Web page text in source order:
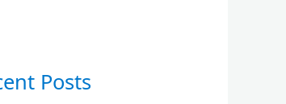
Posts